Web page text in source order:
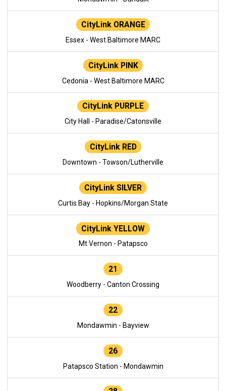
CityLink ORANGE
Essex - West Baltimore MARC
CityLink PINK
Cedonia - West Baltimore MARC
CityLink PURPLE
City Hall - Paradise/Catonsville
CityLink RED
Downtown - Towson/Lutherville
CityLink SILVER
Curtis Bay - Hopkins/Morgan State
CityLink YELLOW
Mt Vernon - Patapsco
21
Woodberry - Canton Crossing
22
Mondawmin - Bayview
26
Patapsco Station - Mondawmin